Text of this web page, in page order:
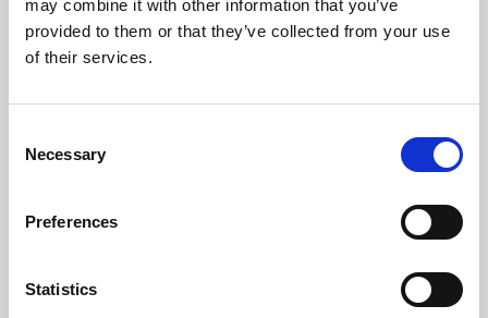
may combine it with other information that you’ve
provided to them or that they’ve collected from your use
of their services.
Selection
Necessary
Preferences
Statistics
Learning & Education
Whether for pleasure, professional skills or education,